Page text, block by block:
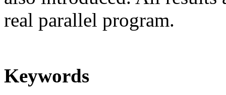
real parallel program.
Keywords